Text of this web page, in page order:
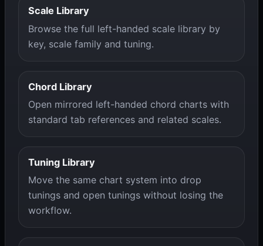
Scale Library
Browse the full left-handed scale library by
key, scale family and tuning.
Chord Library
Open mirrored left-handed chord charts with
standard tab references and related scales.
Tuning Library
Move the same chart system into drop
tunings and open tunings without losing the
workflow.